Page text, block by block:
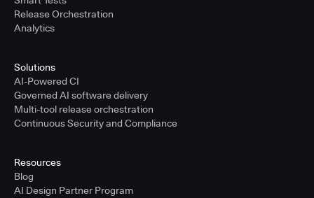
Release Orchestration
Analytics
Solutions
AI-Powered CI
Governed AI software delivery
Multi-tool release orchestration
Continuous Security and Compliance
Resources
Blog
AI Design Partner Program